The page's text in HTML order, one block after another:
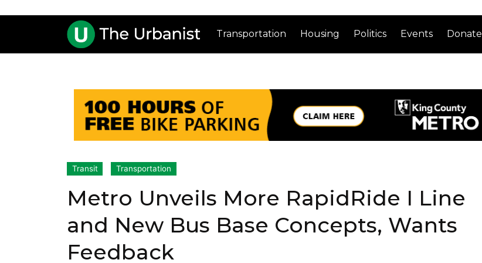
Transportation Housing Politics Events Donate
Transit Transportation
Metro Unveils More RapidRide I Line
and New Bus Base Concepts, Wants
Feedback